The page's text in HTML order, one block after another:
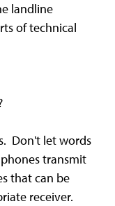
landline
of technical
Don't let words
transmit
that can be
receiver.